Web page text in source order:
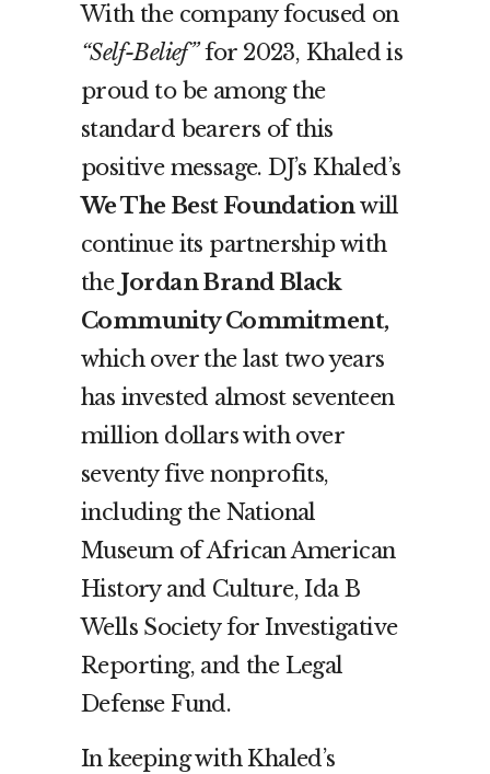
With the company focused on
“Self-Belief”for 2023, Khaled is
proud to be among the
standard bearers of this
positive message. DJ’s Khaled’s
We The Best Foundationwill
continue its partnership with
the Jordan Brand Black
Community Commitment,
which over the last two years
has invested almost seventeen
million dollars with over
seventy five nonprofits,
including the National
Museum of African American
History and Culture, Ida B
Wells Society for Investigative
Reporting, and the Legal
Defense Fund.
In keeping with Khaled’s